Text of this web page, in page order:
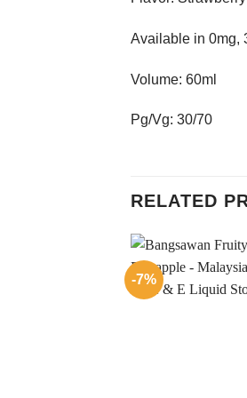
Available in 0mg,
Volume: 60ml
Pg/Vg: 30/70
RELATED
-7%